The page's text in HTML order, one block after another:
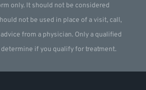
only. It should not be considered
not be used in place of a visit, call,
from a physician. Only a qualified
determine if you qualify for treatment.